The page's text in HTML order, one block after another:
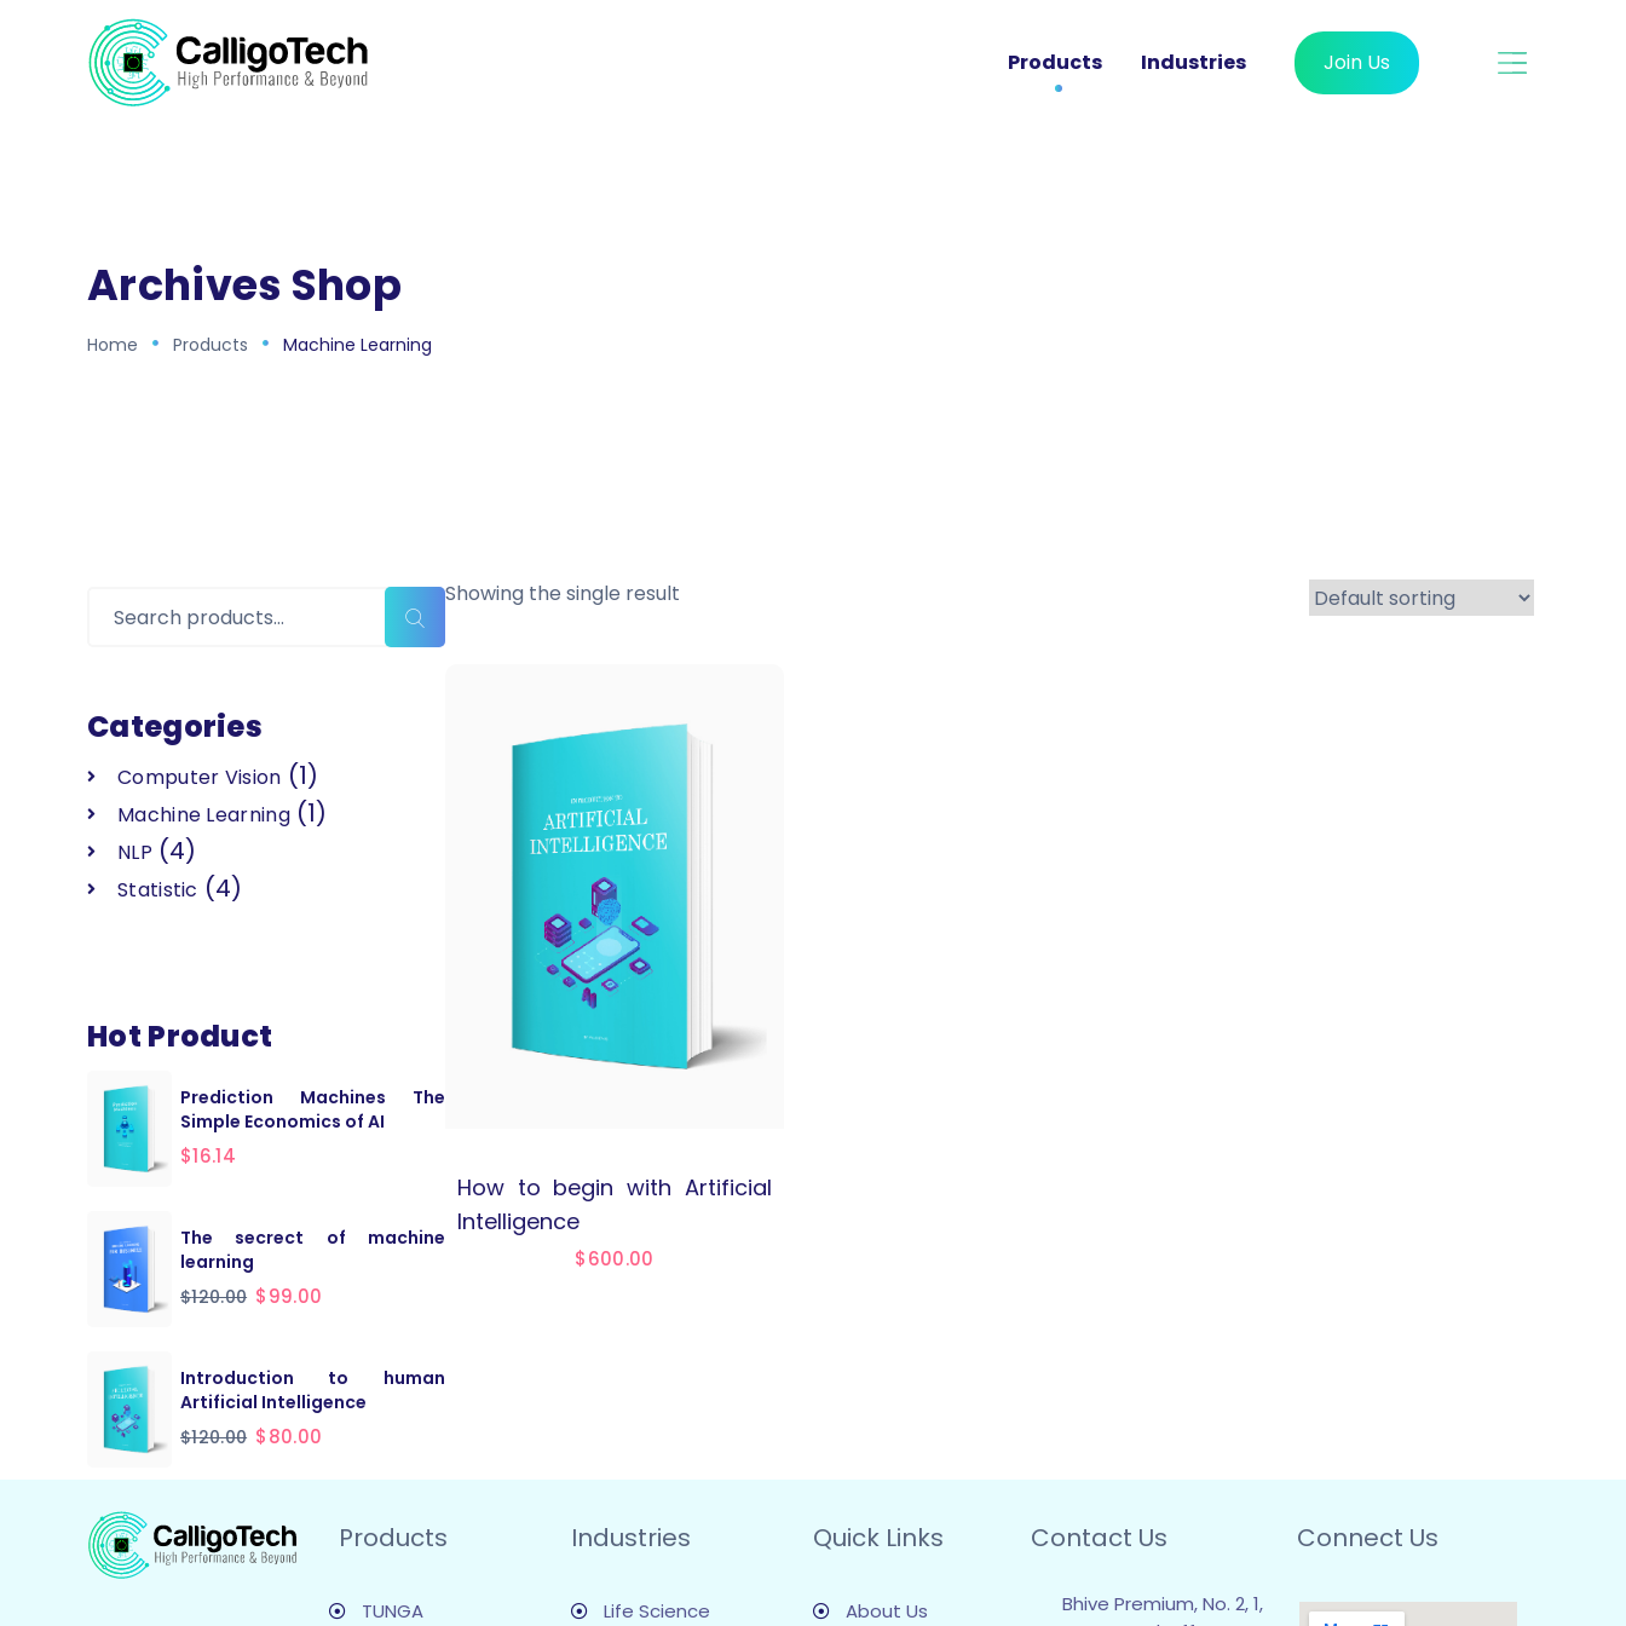
Products Industries Join Us
Archives Shop
Home Products Machine Learning
Categories
Computer Vision (1)
Machine Learning (1)
NLP (4)
Statistic (4)
Hot Product
Prediction Machines The
Simple Economics of AI
$16.14
The secrect of machine
learning
$120.00 $99.00
Introduction to human
Artificial Intelligence
$120.00 $80.00
Showing the single result
How to begin with Artificial
Intelligence
$600.00
Products
TUNGA
Industries
Life Science
Quick Links
About Us
Contact Us
Bhive Premium, No. 2, 1,
Connect Us